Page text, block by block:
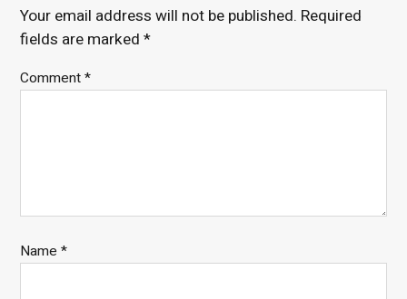
Your email address will not be published. Required
fields are marked*
Comment*
Name*